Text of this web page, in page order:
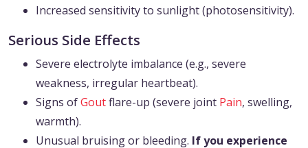
Increased sensitivity to sunlight (photosensitivity).
Serious Side Effects
Severe electrolyte imbalance (e.g., severe
weakness, irregular heartbeat).
Signs ofGoutflare-up (severe joint Pain, swelling,
warmth).
Unusual bruising or bleeding. If you experience